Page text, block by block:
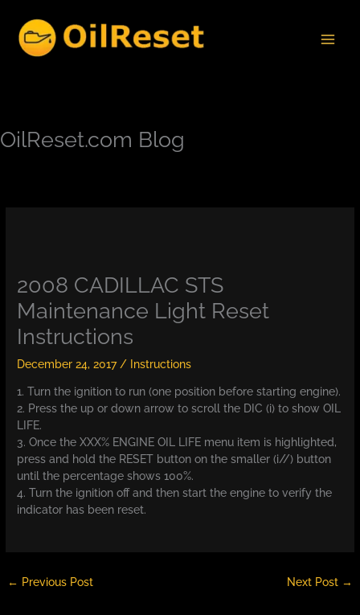
content
OilReset.com Blog
2008 CADILLAC STS
Maintenance Light Reset
Instructions
December 24, 2017/ Instructions
1. Turn the ignition to run (one position before starting engine).
2. Press the up or down arrow to scroll the DIC (i) to show OIL
LIFE.
3. Once the XXX% ENGINE OIL LIFE menu item is highlighted,
press and hold the RESET button on the smaller (i//) button
until the percentage shows 100%.
4. Turn the ignition off and then start the engine to verify the
indicator has been reset.
← Previous Post Next Post →